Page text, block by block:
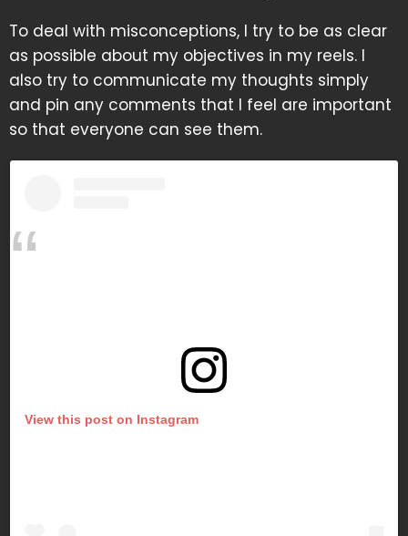
To deal with misconceptions, I try to be as clear
as possible about my objectives in my reels. I
also try to communicate my thoughts simply
and pin any comments that I feel are important
so that everyone can see them.
View this post on Instagram